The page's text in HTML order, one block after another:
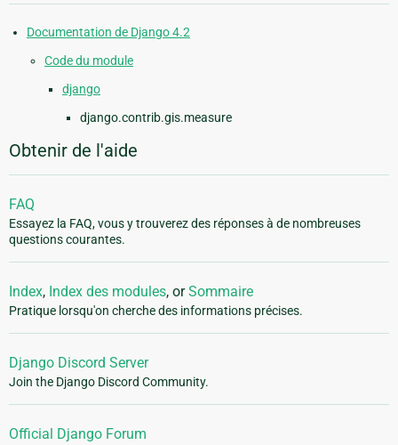
Documentation de Django 4.2
Code du module
django
django.contrib.gis.measure
Obtenir de l'aide
FAQ
Essayez la FAQ, vous y trouverez des réponses à de nombreuses
questions courantes.
Index, Index des modules, orSommaire
Pratique lorsqu'on cherche des informations précises.
Django Discord Server
Join the Django Discord Community.
Official Django Forum